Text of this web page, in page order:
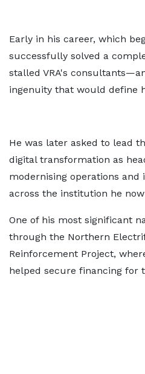
Early in his career, which
successfully solved a
stalled VRA's
ingenuity that would define
He was later asked to lead
digital transformation as
modernising operations and
across the institution he
One of his most significant
through the Northern
Reinforcement Project,
helped secure financing for